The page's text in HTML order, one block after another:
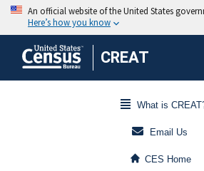
CREAT
What is
Email Us
CES Home